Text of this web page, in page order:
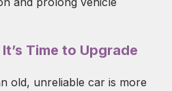
Time to Upgrade
old, unreliable car is more